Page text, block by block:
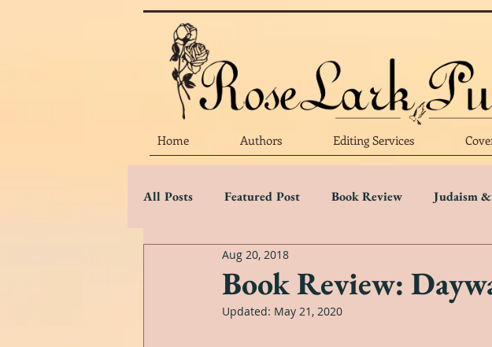
Home Authors Editing Services
All Posts Featured Post Book Review Judaism
Marketing Matters
Three Star Review Two Star Review
Book Review:
Aug 20, 2018
Updated: May 21, 2020